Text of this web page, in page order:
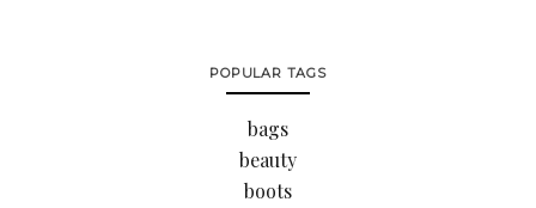
POPULAR TAGS
bags
beauty
boots